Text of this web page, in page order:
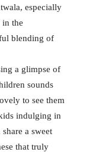
especially
the
blending of
a glimpse of
sounds
to see them
indulging in
a sweet
that truly